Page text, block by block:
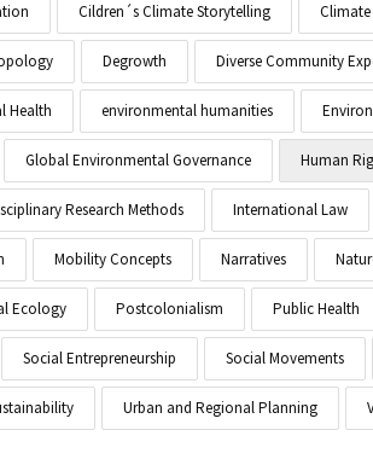
Cildren´s Climate Storytelling
Degrowth Diverse Community
Health environmental humanities
Global Environmental Governance Human
Research Methods International Law
Mobility Concepts Narratives
Ecology Postcolonialism Public Health
Social Entrepreneurship Social Movements
Urban and Regional Planning